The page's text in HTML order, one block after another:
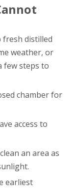
fresh distilled
weather, or
steps to
chamber for
access to
an area as
earliest